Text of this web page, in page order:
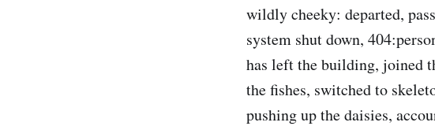
wildly cheeky: departed,
system shut down,
has left the building, joined
the fishes, switched to
pushing up the daisies,